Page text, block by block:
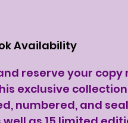
Availability
reserve your copy
exclusive
numbered, and